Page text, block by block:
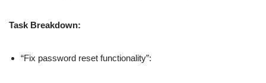
Task Breakdown:
“Fix password reset functionality”: